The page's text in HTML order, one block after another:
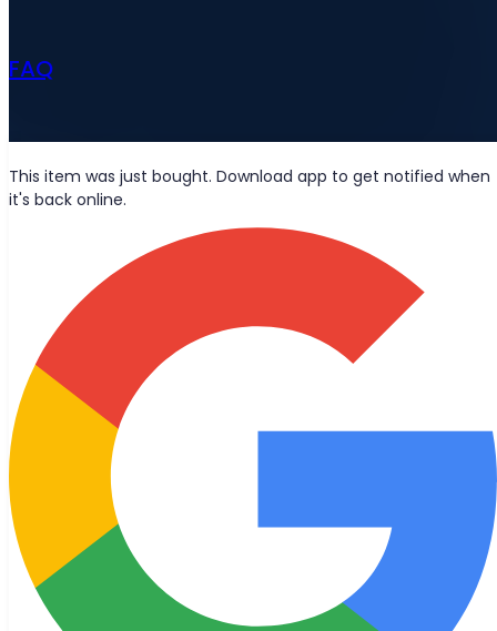
This item was just bought. Download app to get notified when
it's back online.
FAQ
Wolt deliveries
Let's be friends?
Stay updated with the latest news, blog posts, and product
updates delivered straight to your inbox.
© 2026 Bought Oy
Media inquiries
Support
support@bought.app
Cookie Settings Terms of Service Privacy Policy